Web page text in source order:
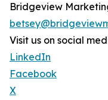
Bridgeview
Visit us on social
LinkedIn
Facebook
X